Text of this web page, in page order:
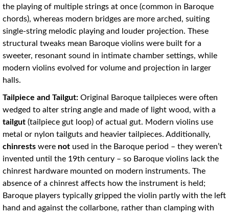
the playing of multiple strings at once (common in Baroque
chords), whereas modern bridges are more arched, suiting
single-string melodic playing and louder projection. These
structural tweaks mean Baroque violins were built for a
sweeter, resonant sound in intimate chamber settings, while
modern violins evolved for volume and projection in larger
halls.
Tailpiece and Tailgut: Original Baroque tailpieces were often
wedged to alter string angle and made of light wood, with a
tailgut (tailpiece gut loop) of actual gut. Modern violins use
metal or nylon tailguts and heavier tailpieces. Additionally,
chinrests were not used in the Baroque period – they weren’t
invented until the 19th century – so Baroque violins lack the
chinrest hardware mounted on modern instruments. The
absence of a chinrest affects how the instrument is held;
Baroque players typically gripped the violin partly with the left
hand and against the collarbone, rather than clamping with